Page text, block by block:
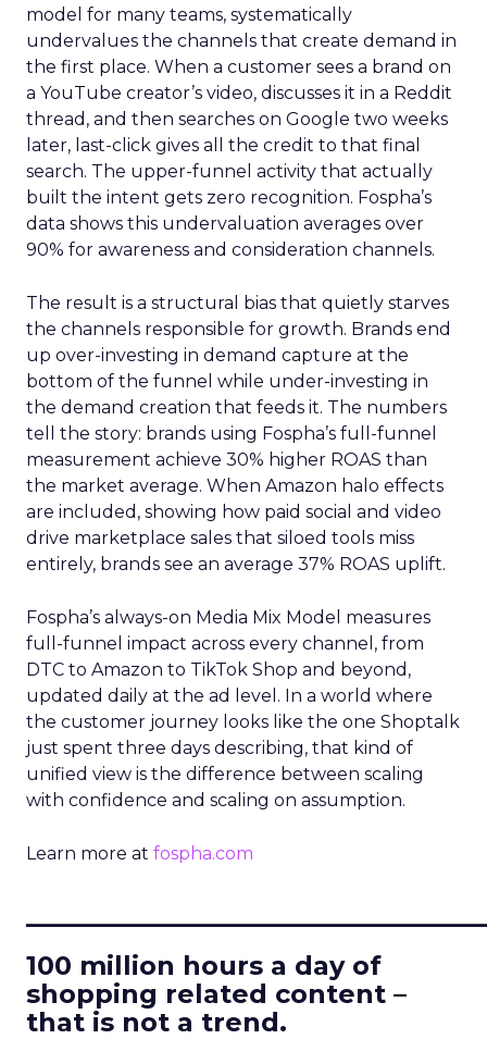
model for many teams, systematically
undervalues the channels that create demand in
the first place. When a customer sees a brand on
a YouTube creator’s video, discusses it in a Reddit
thread, and then searches on Google two weeks
later, last-click gives all the credit to that final
search. The upper-funnel activity that actually
built the intent gets zero recognition. Fospha’s
data shows this undervaluation averages over
90% for awareness and consideration channels.
The result is a structural bias that quietly starves
the channels responsible for growth. Brands end
up over-investing in demand capture at the
bottom of the funnel while under-investing in
the demand creation that feeds it. The numbers
tell the story: brands using Fospha’s full-funnel
measurement achieve 30% higher ROAS than
the market average. When Amazon halo effects
are included, showing how paid social and video
drive marketplace sales that siloed tools miss
entirely, brands see an average 37% ROAS uplift.
Fospha’s always-on Media Mix Model measures
full-funnel impact across every channel, from
DTC to Amazon to TikTok Shop and beyond,
updated daily at the ad level. In a world where
the customer journey looks like the one Shoptalk
just spent three days describing, that kind of
unified view is the difference between scaling
with confidence and scaling on assumption.
Learn more at fospha.com
100 million hours a day of
shopping related content –
that is not a trend.